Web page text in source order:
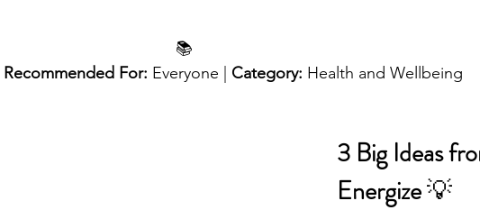
Team Coaching Change Agents Curated
Metaverse Book
📚
Recommended For: Everyone | Category: Health and Wellbeing
3 Big Ideas
Energize 💡